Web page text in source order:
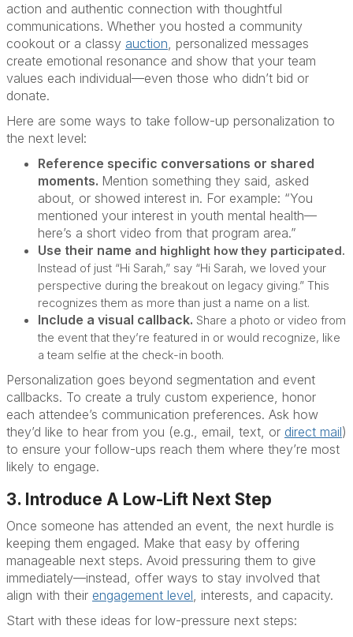
action and authentic connection with thoughtful
communications. Whether you hosted a community
cookout or a classy auction, personalized messages
create emotional resonance and show that your team
values each individual—even those who didn’t bid or
donate.
Here are some ways to take follow-up personalization to
the next level:
Reference specific conversations or shared
moments. Mention something they said, asked
about, or showed interest in. For example: “You
mentioned your interest in youth mental health—
here’s a short video from that program area.”
Use their name and highlight how they participated.
Instead of just “Hi Sarah,” say “Hi Sarah, we loved your
perspective during the breakout on legacy giving.” This
recognizes them as more than just a name on a list.
Include a visual callback. Share a photo or video from
the event that they’re featured in or would recognize, like
a team selfie at the check-in booth.
Personalization goes beyond segmentation and event
callbacks. To create a truly custom experience, honor
each attendee’s communication preferences. Ask how
they’d like to hear from you (e.g., email, text, or direct mail)
to ensure your follow-ups reach them where they’re most
likely to engage.
3. Introduce A Low-Lift Next Step
Once someone has attended an event, the next hurdle is
keeping them engaged. Make that easy by offering
manageable next steps. Avoid pressuring them to give
immediately—instead, offer ways to stay involved that
align with their engagement level, interests, and capacity.
Start with these ideas for low-pressure next steps: